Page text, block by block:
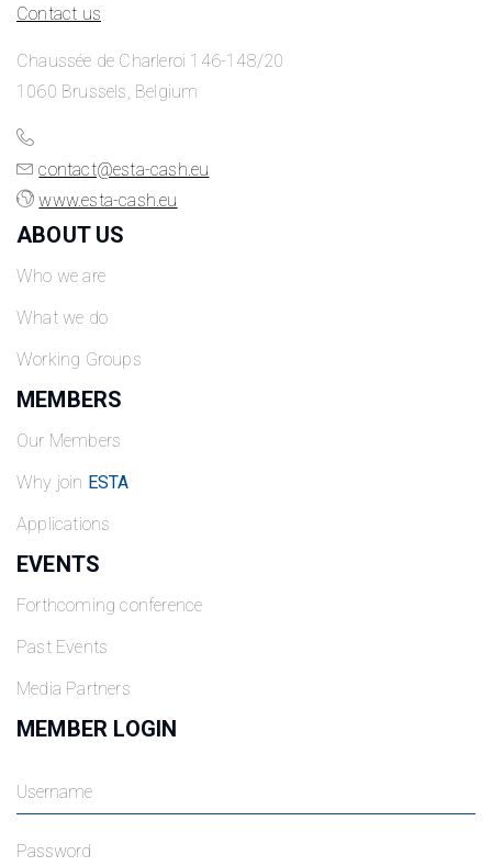
Contact us
Chaussée de Charleroi 146-148/20
1060 Brussels, Belgium
contact@esta-cash.eu
www.esta-cash.eu
ABOUT US
Who we are
What we do
Working Groups
MEMBERS
Our Members
Why join ESTA
Applications
EVENTS
Forthcoming conference
Past Events
Media Partners
MEMBER LOGIN